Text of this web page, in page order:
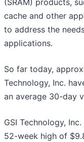
(SRAM) products,
cache and other
to address the
applications.
So far today,
Technology, Inc.
an average 30-day
GSI Technology,
52-week high of